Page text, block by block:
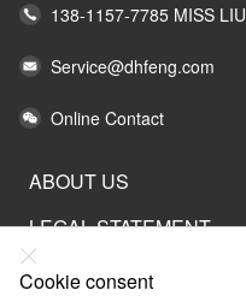
138-1157-7785 MISS LIU
Service@dhfeng.com
Online Contact
ABOUT US
LEGAL STATEMENT
HELP
Cookie consent